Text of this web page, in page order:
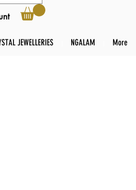
JEWELLERIES NGALAM More